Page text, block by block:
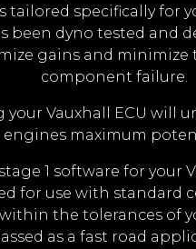
tailored specifically for
been dyno tested and
gains and minimize
component failure.
your Vauxhall ECU will
engines maximum
1 software for your
for use with standard
the tolerances of
as a fast road